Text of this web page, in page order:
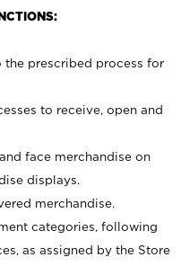
prescribed process for
to receive, open and
face merchandise on
displays.
merchandise.
categories, following
as assigned by the Store